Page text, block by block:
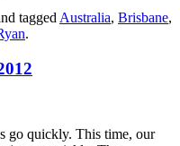
tagged Australia, Brisbane,
.
go quickly. This time, our